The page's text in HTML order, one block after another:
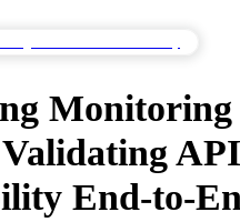
Monitoring
API
End-to-